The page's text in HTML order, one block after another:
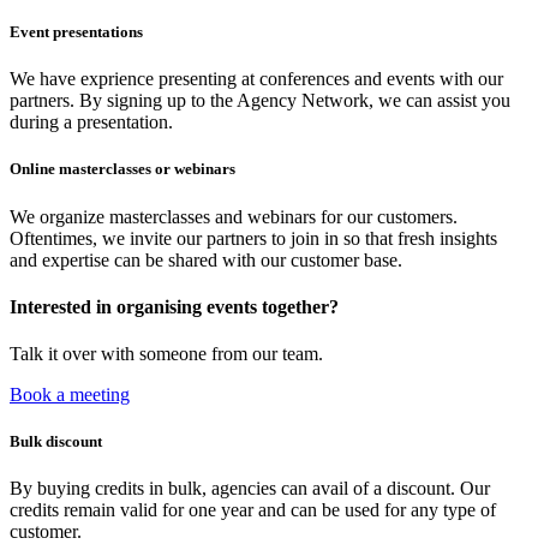
Event presentations
We have exprience presenting at conferences and events with our
partners. By signing up to the Agency Network, we can assist you
during a presentation.
Online masterclasses or webinars
We organize masterclasses and webinars for our customers.
Oftentimes, we invite our partners to join in so that fresh insights
and expertise can be shared with our customer base.
Interested in organising events together?
Talk it over with someone from our team.
Book a meeting
Bulk discount
By buying credits in bulk, agencies can avail of a discount. Our
credits remain valid for one year and can be used for any type of
customer.